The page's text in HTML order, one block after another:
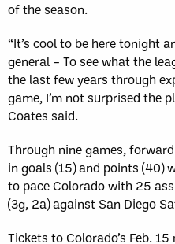
of the season.
“It’s cool to be here tonight
general – To see what the
the last few years through
game, I’m not surprised the
Coates said.
Through nine games,
in goals (15) and points (40)
to pace Colorado with 25
(3g, 2a) against San Diego
Tickets to Colorado’s Feb.